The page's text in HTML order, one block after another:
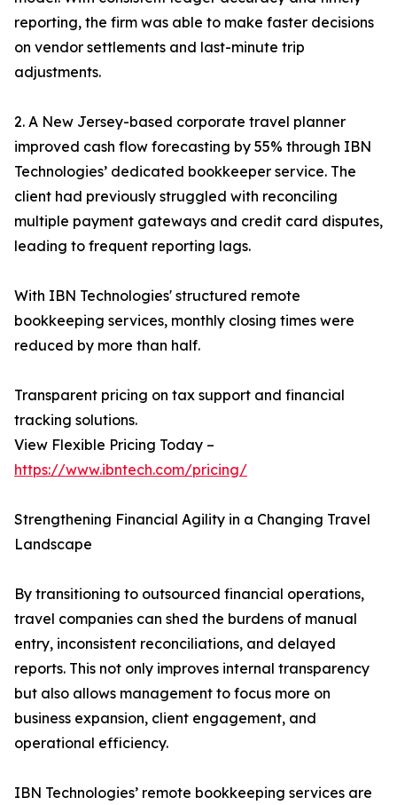
reporting, the firm was able to make faster decisions
on vendor settlements and last-minute trip
adjustments.
2. A New Jersey-based corporate travel planner
improved cash flow forecasting by 55% through IBN
Technologies’ dedicated bookkeeper service. The
client had previously struggled with reconciling
multiple payment gateways and credit card disputes,
leading to frequent reporting lags.
With IBN Technologies' structured remote
bookkeeping services, monthly closing times were
reduced by more than half.
Transparent pricing on tax support and financial
tracking solutions.
View Flexible Pricing Today –
https://www.ibntech.com/pricing/
Strengthening Financial Agility in a Changing Travel
Landscape
By transitioning to outsourced financial operations,
travel companies can shed the burdens of manual
entry, inconsistent reconciliations, and delayed
reports. This not only improves internal transparency
but also allows management to focus more on
business expansion, client engagement, and
operational efficiency.
IBN Technologies’ remote bookkeeping services are